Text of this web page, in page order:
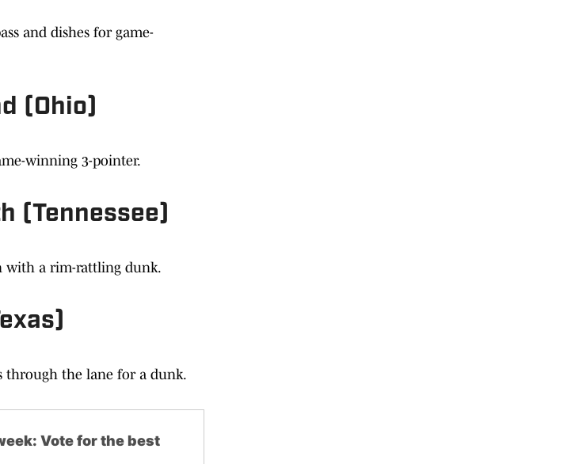
and dishes for game-
(Ohio)
winning 3-pointer.
(Tennessee)
with a rim-rattling dunk.
through the lane for a dunk.
Vote for the best